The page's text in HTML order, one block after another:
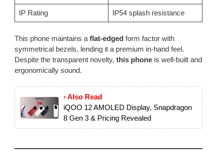
IP Rating IP54 splash resistance
This phone maintains a flat-edged form factor with
symmetrical bezels, lending it a premium in-hand feel.
Despite the transparent novelty, this phone is well-built and
ergonomically sound.
› Also Read
iQOO 12 AMOLED Display, Snapdragon
8 Gen 3 & Pricing Revealed